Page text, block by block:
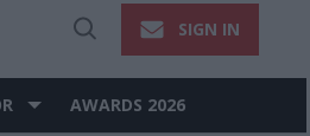
Open
SIGN IN
AWARDS 2026